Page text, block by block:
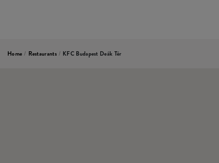
Home / Restaurants / KFC Budapest Deák Tér